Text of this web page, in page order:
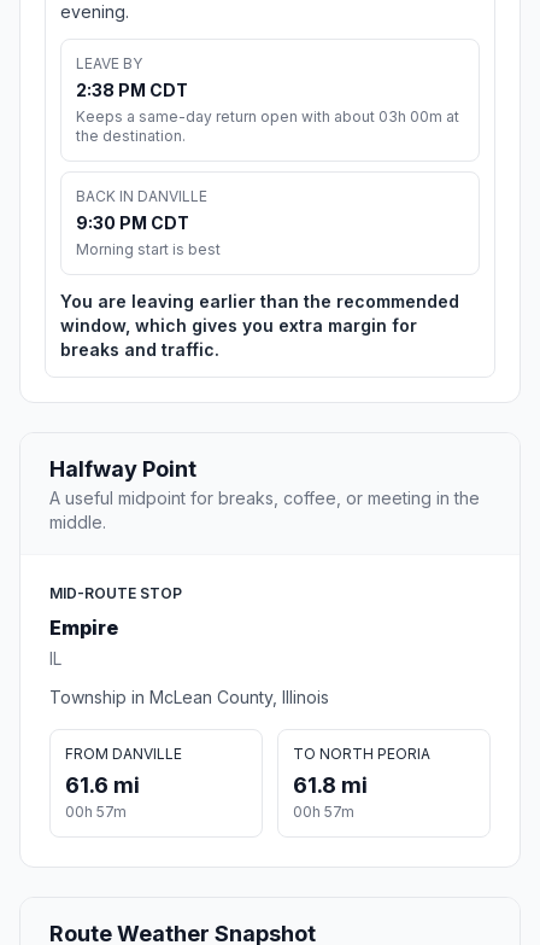
evening.
LEAVE BY
2:38 PM CDT
Keeps a same-day return open with about 03h 00m at
the destination.
BACK IN DANVILLE
9:30 PM CDT
Morning start is best
You are leaving earlier than the recommended
window, which gives you extra margin for
breaks and traffic.
Halfway Point
A useful midpoint for breaks, coffee, or meeting in the
middle.
MID-ROUTE STOP
Empire
IL
Township in McLean County, Illinois
FROM DANVILLE
61.6 mi
00h 57m
TO NORTH PEORIA
61.8 mi
00h 57m
Route Weather Snapshot